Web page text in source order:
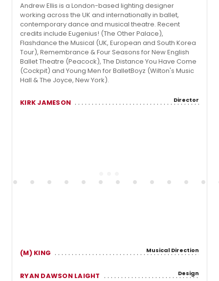
Andrew Ellis is a London-based lighting designer
working across the UK and internationally in ballet,
contemporary dance and musical theatre. Recent
credits include Eugenius! (The Other Palace),
Flashdance the Musical (UK, European and South Korea
Tour), Remembrance & Four Seasons for New English
Ballet Theatre (Peacock), The Distance You Have Come
(Cockpit) and Young Men for BalletBoyz (Wilton's Music
Hall & The Joyce, New York).
KIRK JAMESON Director
(M) KING Musical Direction
RYAN DAWSON LAIGHT Design